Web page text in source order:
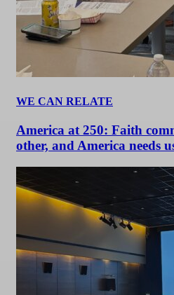
WE CAN RELATE
America at 250: Faith
other, and America needs